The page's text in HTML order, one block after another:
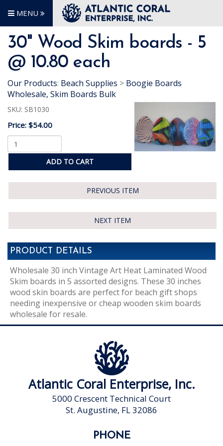
MENU
30" Wood Skim boards - 5
@ 10.80 each
Our Products: Beach Supplies > Boogie Boards
Wholesale, Skim Boards Bulk
SKU: SB1030
Price: $54.00
ADD TO CART
PREVIOUS ITEM
NEXT ITEM
PRODUCT DETAILS
Wholesale 30 inch Vintage Art Heat Laminated Wood
Skim boards in 5 assorted designs. These 30 inches
wood skin boards are perfect for beach gift shops
needing inexpensive or cheap wooden skim boards
wholesale for resale.
Atlantic Coral Enterprise, Inc.
5000 Crescent Technical Court
St. Augustine, FL 32086
PHONE